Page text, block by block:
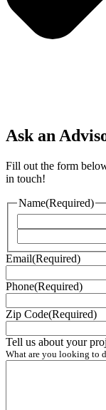
Ask an
Fill out the form
in touch!
Name(Required)
Email(Required)
Phone(Required)
Zip Code(Required)
Tell us about your
What are you looking to